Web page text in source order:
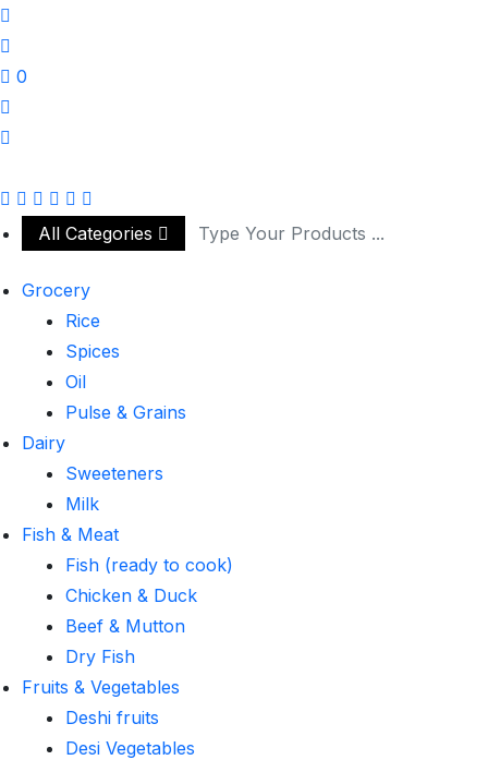
0
All Categories
Grocery
Rice
Spices
Oil
Pulse & Grains
Dairy
Sweeteners
Milk
Fish & Meat
Fish (ready to cook)
Chicken & Duck
Beef & Mutton
Dry Fish
Fruits & Vegetables
Deshi fruits
Desi Vegetables